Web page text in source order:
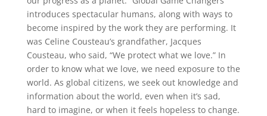
introduces spectacular humans, along with ways to
become inspired by the work they are performing. It
was Celine Cousteau’s grandfather, Jacques
Cousteau, who said, “We protect what we love.” In
order to know what we love, we need exposure to the
world. As global citizens, we seek out knowledge and
information about the world, even when it’s sad,
hard to imagine, or when it feels hopeless to change.